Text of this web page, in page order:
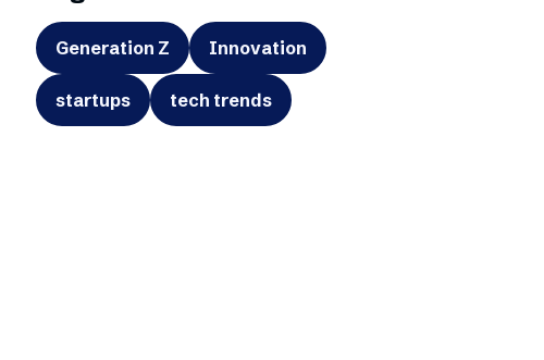
Generation Z Innovation
startups tech trends